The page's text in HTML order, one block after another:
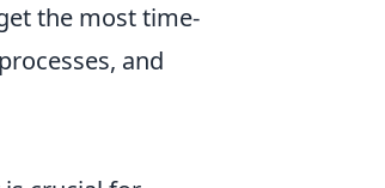
the most time-
and